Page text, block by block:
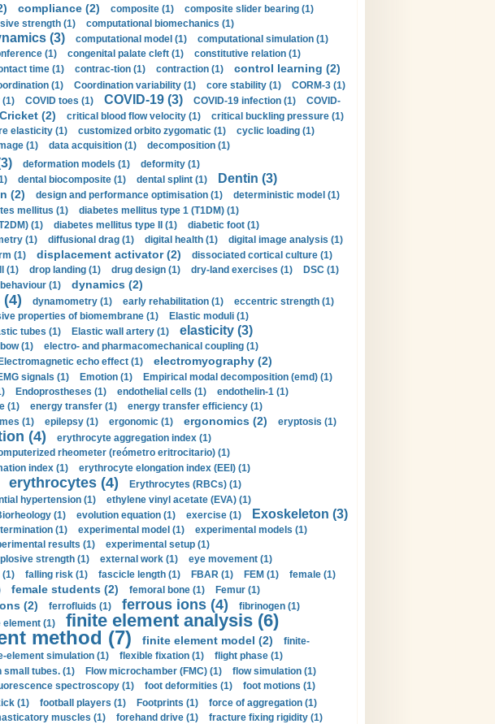
compliance (2) composite (1)
composite slider bearing (1)
strength (1)
computational biomechanics (1)
(3) computational model (1)
computational simulation (1)
(1) congenital palate cleft (1)
constitutive relation (1)
time (1) contrac-tion (1) contraction (1) control learning (2)
(1) Coordination variability (1) core stability (1)
CORM-3 (1)
(1) COVID toes (1) COVID-19 (3) COVID-19 infection (1)
COVID-
Cricket (2) critical blood flow velocity (1)
critical buckling pressure (1)
elasticity (1) customized orbito zygomatic (1)
cyclic loading (1)
(1) data acquisition (1) decomposition (1)
deformation models (1)
deformity (1)
dental biocomposite (1) dental splint (1) Dentin (3)
(2) design and performance optimisation (1)
deterministic model (1)
mellitus (1)
diabetes mellitus type 1 (T1DM) (1)
(1) diabetes mellitus type II (1)
diabetic foot (1)
(1) diffusional drag (1) digital health (1)
digital image analysis (1)
(1) displacement activator (2)
dissociated cortical culture (1)
(1) drop landing (1) drug design (1) dry-land exercises (1)
DSC (1)
(1) dynamics (2)
dynamometry (1) early rehabilitation (1)
eccentric strength (1)
properties of biomembrane (1) Elastic moduli (1)
tubes (1) Elastic wall artery (1) elasticity (3)
(1)
electro- and pharmacomechanical coupling (1)
Electromagnetic echo effect (1) electromyography (2)
signals (1) Emotion (1)
Empirical modal decomposition (emd) (1)
Endoprostheses (1) endothelial cells (1)
endothelin-1 (1)
(1) energy transfer (1)
energy transfer efficiency (1)
(1) epilepsy (1) ergonomic (1) ergonomics (2) eryptosis (1)
(4)
erythrocyte aggregation index (1)
rheometer (reómetro eritrocitario) (1)
index (1)
erythrocyte elongation index (EEI) (1)
erythrocytes (4) Erythrocytes (RBCs) (1)
hypertension (1)
ethylene vinyl acetate (EVA) (1)
(1) evolution equation (1) exercise (1) Exoskeleton (3)
(1) experimental model (1)
experimental models (1)
results (1)
experimental setup (1)
strength (1) external work (1)
eye movement (1)
(1) falling risk (1) fascicle length (1) FBAR (1) FEM (1)
female (1)
female students (2) femoral bone (1) Femur (1)
(2) ferrofluids (1) ferrous ions (4)
fibrinogen (1)
element (1) finite element analysis (6)
method (7) finite element model (2)
finite-
element simulation (1) flexible fixation (1)
flight phase (1)
small tubes. (1) Flow microchamber (FMC) (1)
flow simulation (1)
spectroscopy (1) foot deformities (1)
foot motions (1)
(1) football players (1) Footprints (1)
force of aggregation (1)
muscles (1) forehand drive (1)
fracture fixing rigidity (1)